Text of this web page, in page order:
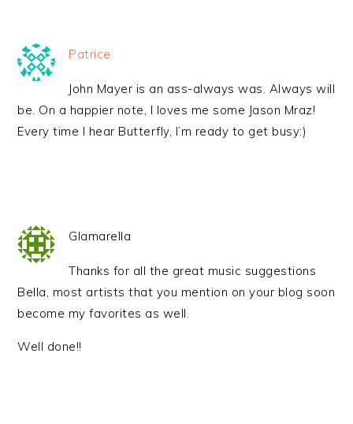
Patrice
John Mayer is an ass-always was. Always will
be. On a happier note, I loves me some Jason Mraz!
Every time I hear Butterfly, I’m ready to get busy:)
Glamarella
Thanks for all the great music suggestions
Bella, most artists that you mention on your blog soon
become my favorites as well.
Well done!!